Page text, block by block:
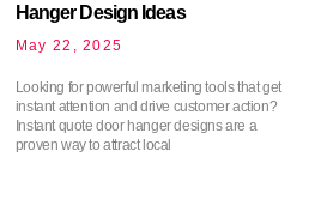
Hanger Design Ideas
May 22, 2025
Looking for powerful marketing tools that get
instant attention and drive customer action?
Instant quote door hanger designs are a
proven way to attract local